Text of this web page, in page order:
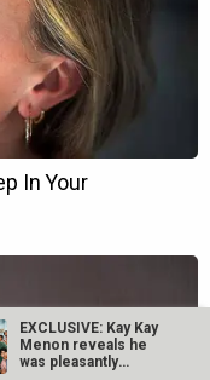
EXCLUSIVE: Kay Kay
Menon reveals he
was pleasantly